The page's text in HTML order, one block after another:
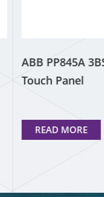
ABB PP845A
Touch Panel
READ MORE